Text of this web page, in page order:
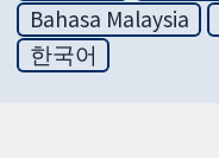
Bahasa Malaysia
한국어